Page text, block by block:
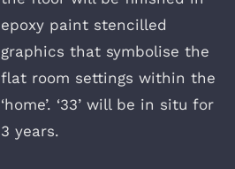
epoxy paint stencilled
graphics that symbolise the
flat room settings within the
‘home’. ‘33’ will be in situ for
3 years.